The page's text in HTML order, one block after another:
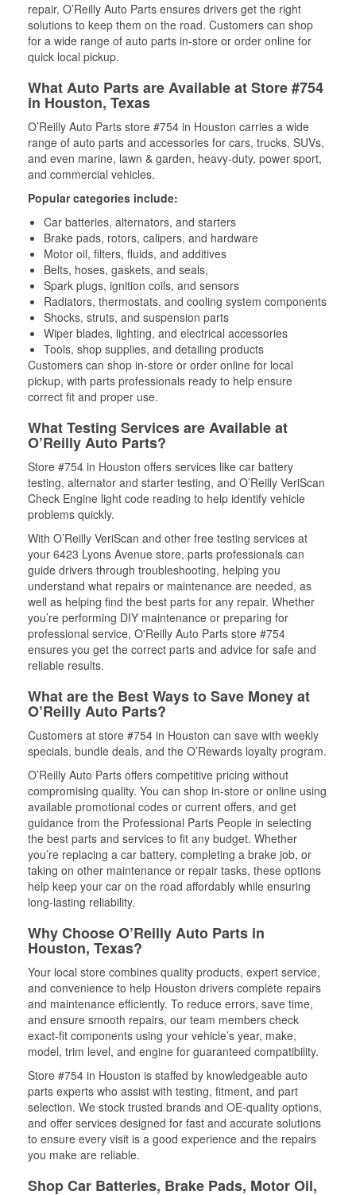
repair, O’Reilly Auto Parts ensures drivers get the right
solutions to keep them on the road. Customers can shop
for a wide range of auto parts in-store or order online for
quick local pickup.
What Auto Parts are Available at Store #754
in Houston, Texas
O’Reilly Auto Parts store #754 in Houston carries a wide
range of auto parts and accessories for cars, trucks, SUVs,
and even marine, lawn & garden, heavy-duty, power sport,
and commercial vehicles.
Popular categories include:
Car batteries, alternators, and starters
Brake pads, rotors, calipers, and hardware
Motor oil, filters, fluids, and additives
Belts, hoses, gaskets, and seals,
Spark plugs, ignition coils, and sensors
Radiators, thermostats, and cooling system components
Shocks, struts, and suspension parts
Wiper blades, lighting, and electrical accessories
Tools, shop supplies, and detailing products
Customers can shop in-store or order online for local
pickup, with parts professionals ready to help ensure
correct fit and proper use.
What Testing Services are Available at
O’Reilly Auto Parts?
Store #754 in Houston offers services like car battery
testing, alternator and starter testing, and O’Reilly VeriScan
Check Engine light code reading to help identify vehicle
problems quickly.
With O’Reilly VeriScan and other free testing services at
your 6423 Lyons Avenue store, parts professionals can
guide drivers through troubleshooting, helping you
understand what repairs or maintenance are needed, as
well as helping find the best parts for any repair. Whether
you’re performing DIY maintenance or preparing for
professional service, O'Reilly Auto Parts store #754
ensures you get the correct parts and advice for safe and
reliable results.
What are the Best Ways to Save Money at
O’Reilly Auto Parts?
Customers at store #754 in Houston can save with weekly
specials, bundle deals, and the O’Rewards loyalty program.
O’Reilly Auto Parts offers competitive pricing without
compromising quality. You can shop in-store or online using
available promotional codes or current offers, and get
guidance from the Professional Parts People in selecting
the best parts and services to fit any budget. Whether
you’re replacing a car battery, completing a brake job, or
taking on other maintenance or repair tasks, these options
help keep your car on the road affordably while ensuring
long-lasting reliability.
Why Choose O’Reilly Auto Parts in
Houston, Texas?
Your local store combines quality products, expert service,
and convenience to help Houston drivers complete repairs
and maintenance efficiently. To reduce errors, save time,
and ensure smooth repairs, our team members check
exact-fit components using your vehicle’s year, make,
model, trim level, and engine for guaranteed compatibility.
Store #754 in Houston is staffed by knowledgeable auto
parts experts who assist with testing, fitment, and part
selection. We stock trusted brands and OE-quality options,
and offer services designed for fast and accurate solutions
to ensure every visit is a good experience and the repairs
you make are reliable.
Shop Car Batteries, Brake Pads, Motor Oil,